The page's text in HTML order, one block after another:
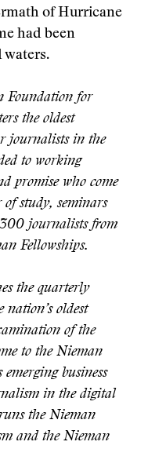
of Hurricane
had been
waters.
Foundation for
the oldest
journalists in the
to working
promise who come
study, seminars
journalists from
Fellowships.
the quarterly
nation’s oldest
of the
to the Nieman
business
in the digital
the Nieman
and the Nieman